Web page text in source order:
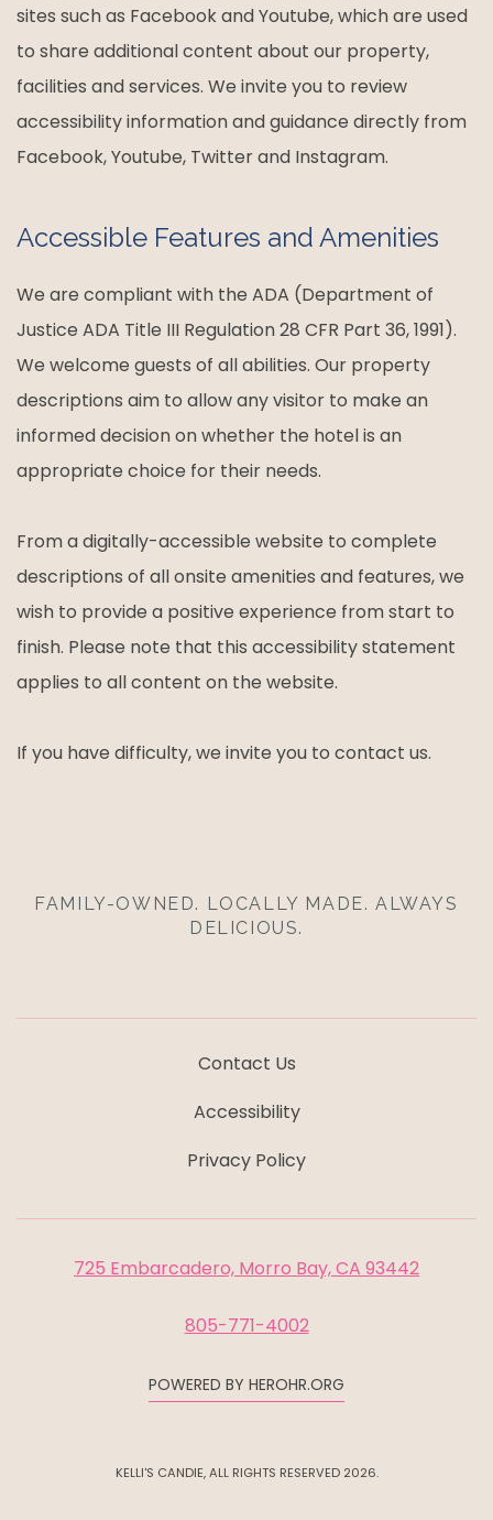
sites such as Facebook and Youtube, which are used
to share additional content about our property,
facilities and services. We invite you to review
accessibility information and guidance directly from
Facebook, Youtube, Twitter and Instagram.
Accessible Features and Amenities
We are compliant with the ADA (Department of
Justice ADA Title III Regulation 28 CFR Part 36, 1991).
We welcome guests of all abilities. Our property
descriptions aim to allow any visitor to make an
informed decision on whether the hotel is an
appropriate choice for their needs.
From a digitally-accessible website to complete
descriptions of all onsite amenities and features, we
wish to provide a positive experience from start to
finish. Please note that this accessibility statement
applies to all content on the website.
If you have difficulty, we invite you to contact us.
FAMILY-OWNED. LOCALLY MADE. ALWAYS
DELICIOUS.
Contact Us
Accessibility
Privacy Policy
725 Embarcadero, Morro Bay, CA 93442
805-771-4002
POWERED BY HEROHR.ORG
KELLI'S CANDIE, ALL RIGHTS RESERVED 2026.